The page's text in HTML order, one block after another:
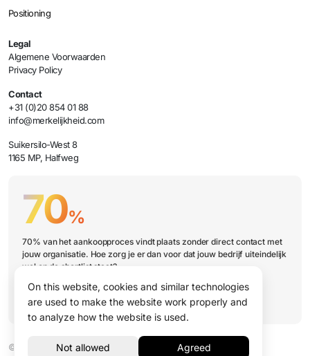
Positioning
Legal
Algemene Voorwaarden
Privacy Policy
Contact
+31 (0)20 854 01 88
info@merkelijkheid.com
Suikersilo-West 8
1165 MP, Halfweg
70%
70% van het aankoopproces vindt plaats zonder direct contact met
jouw organisatie. Hoe zorg je er dan voor dat jouw bedrijf uiteindelijk
wel op de shortlist staat?
Book a presentation
© 2026 Merkelijkheid B.V.
On this website, cookies and similar technologies
are used to make the website work properly and
to analyze how the website is used.